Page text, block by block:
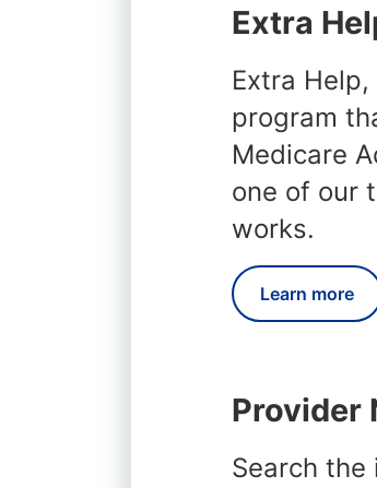
Extra
Extra
program
Medicare
one of our
works.
Learn more
Provider
Search